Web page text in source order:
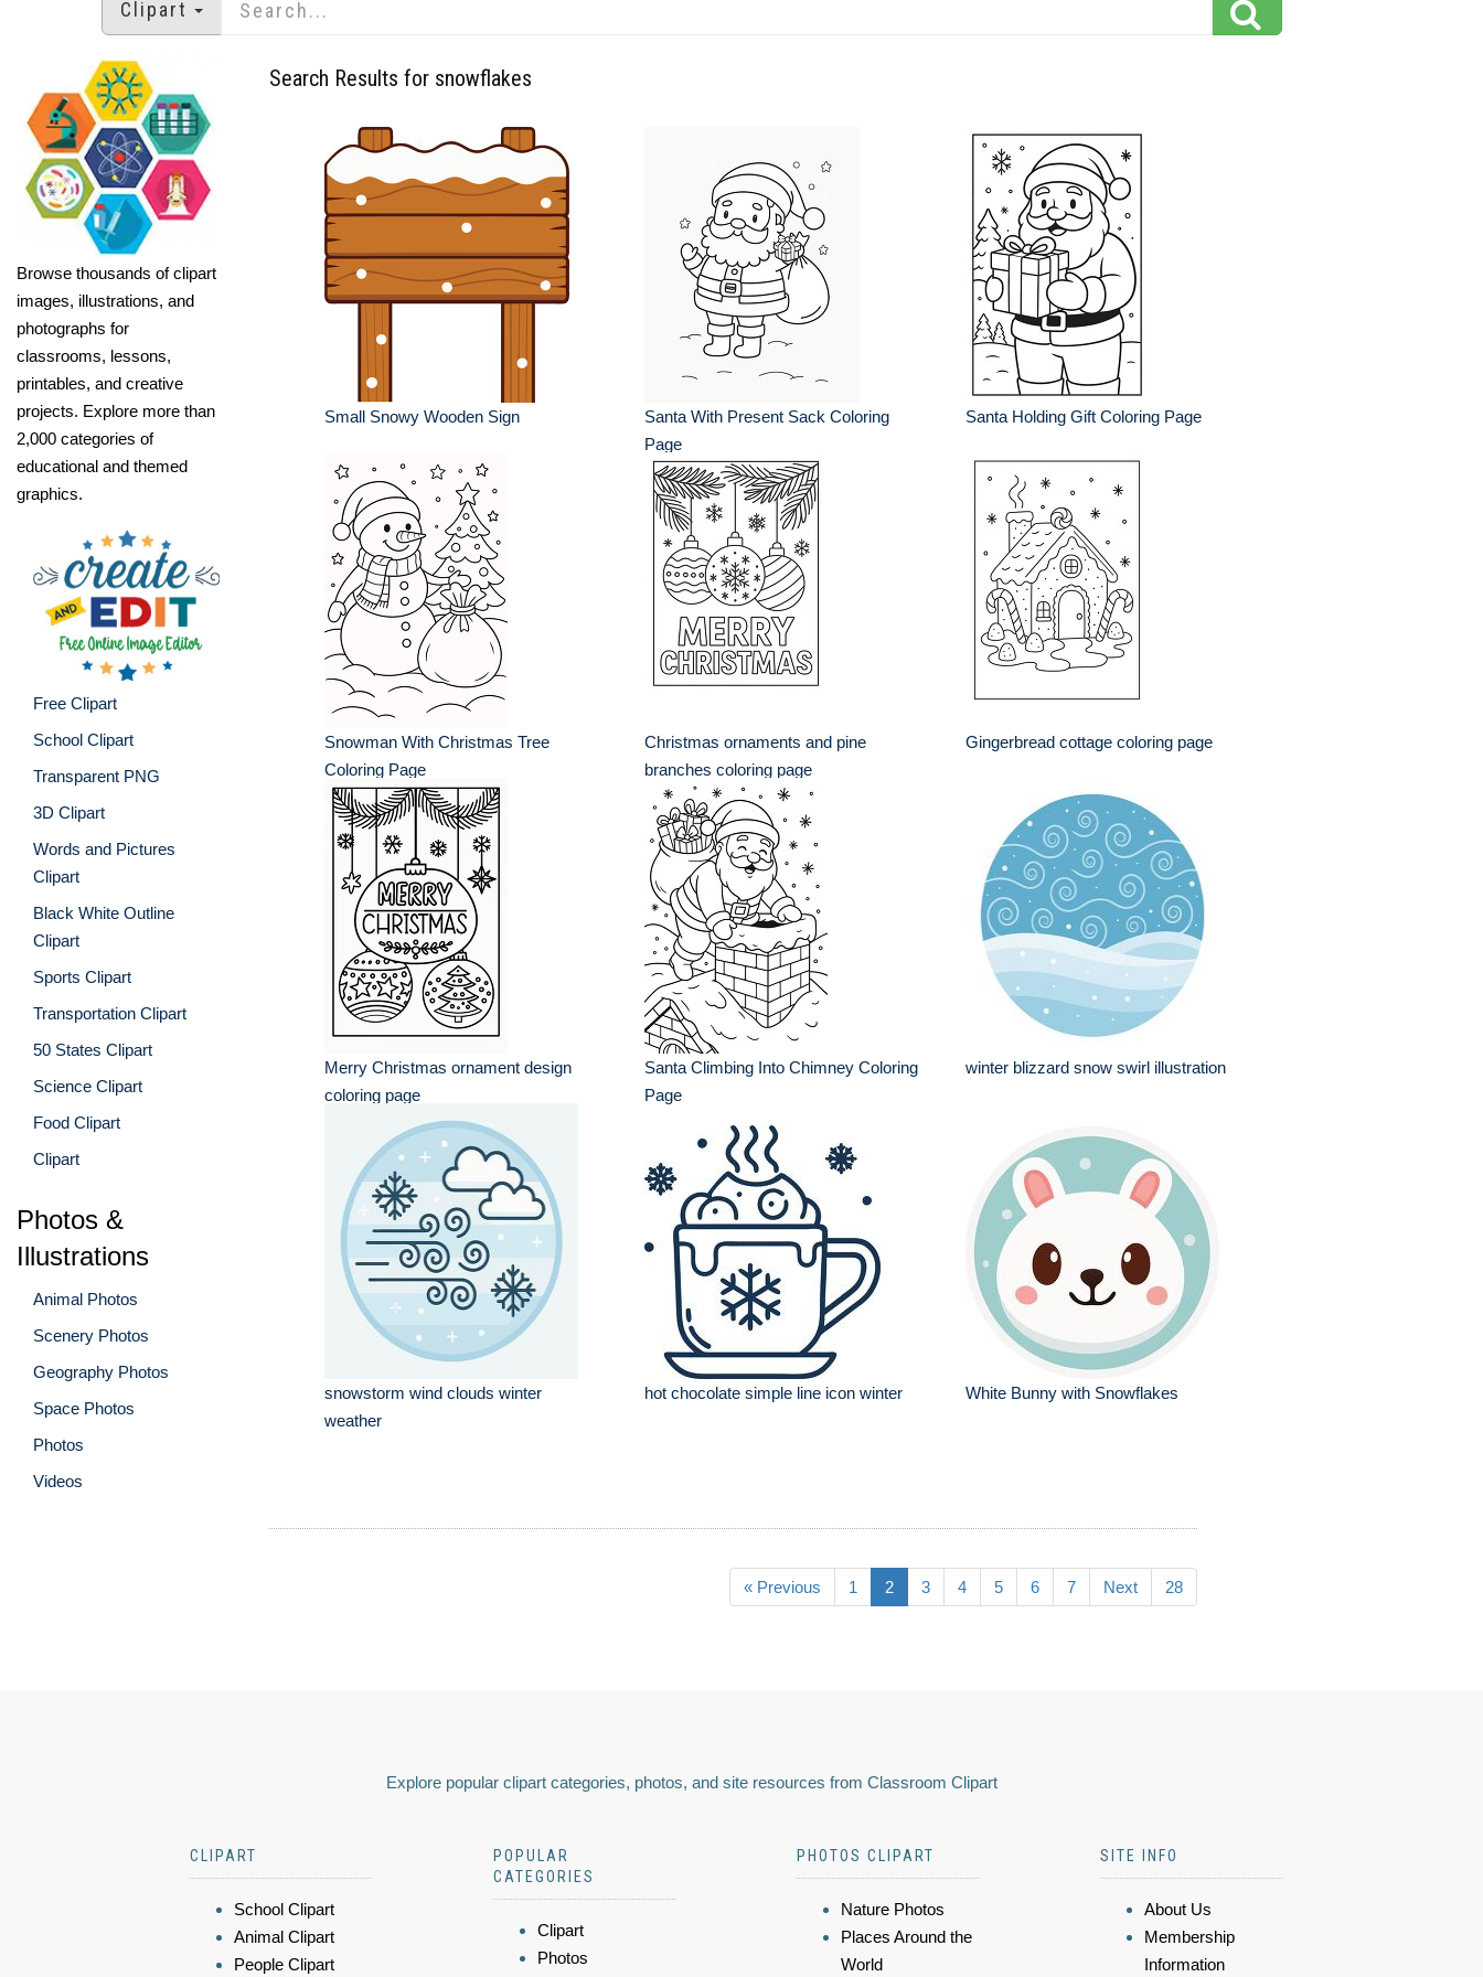
Clipart
Browse thousands of clipart
images, illustrations, and
photographs for
classrooms, lessons,
printables, and creative
projects. Explore more than
2,000 categories of
educational and themed
graphics.
Free Clipart
School Clipart
Transparent PNG
3D Clipart
Words and Pictures
Clipart
Black White Outline
Clipart
Sports Clipart
Transportation Clipart
50 States Clipart
Science Clipart
Food Clipart
Clipart
Photos &
Illustrations
Animal Photos
Scenery Photos
Geography Photos
Space Photos
Photos
Videos
Search Results for snowflakes
Small Snowy Wooden Sign
Santa With Present Sack Coloring
Page
Santa Holding Gift Coloring Page
Snowman With Christmas Tree
Coloring Page
Christmas ornaments and pine
branches coloring page
Gingerbread cottage coloring page
Merry Christmas ornament design
coloring page
Santa Climbing Into Chimney Coloring
Page
winter blizzard snow swirl illustration
snowstorm wind clouds winter
weather
hot chocolate simple line icon winter White Bunny with Snowflakes
« Previous 1 2 3 4 5 6 7 Next 28
Explore popular clipart categories, photos, and site resources from Classroom Clipart
CLIPART
School Clipart
Animal Clipart
People Clipart
POPULAR
CATEGORIES
Clipart
Photos
PHOTOS CLIPART
Nature Photos
Places Around the
World
SITE INFO
About Us
Membership
Information